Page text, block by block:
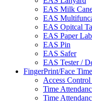
EAS Milk
EAS
EAS Opitcal
EAS Paper
EAS Pin
EAS Safer
EAS Tester /
FingerPrint/Face
Access
Time
Time